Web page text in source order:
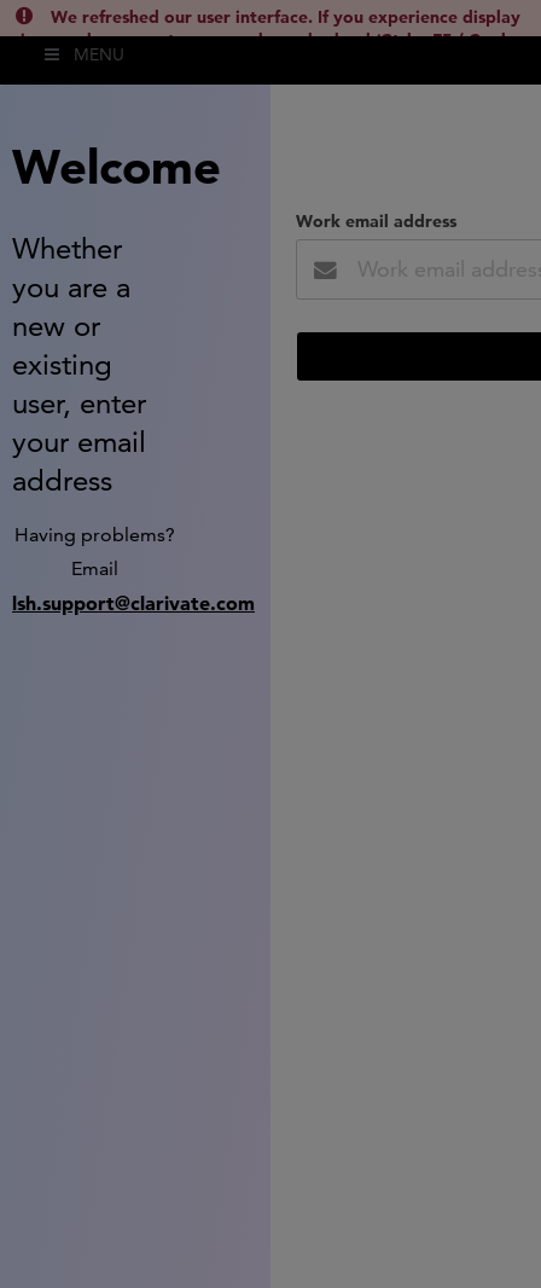
We refreshed our user interface. If you experience display
issues, please empty your cache and reload (Ctrl + F5 / Cmd +
Shift + R) or contact
MENU
Welcome
Whether
you are a
new or
existing
user, enter
your email
address
Having problems?
Email
lsh.support@clarivate.com
Work email address